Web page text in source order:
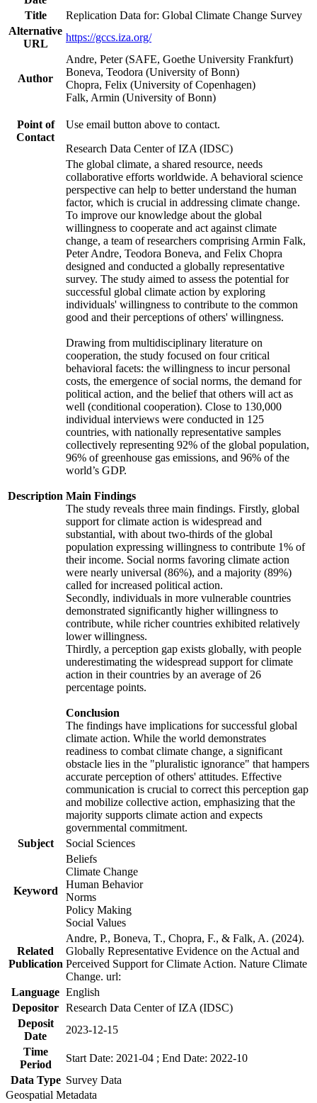
Title
Replication Data for: Global Climate Change Survey
Alternative
URL
https://gccs.iza.org/
Author
Andre, Peter (SAFE, Goethe University Frankfurt)
Boneva, Teodora (University of Bonn)
Chopra, Felix (University of Copenhagen)
Falk, Armin (University of Bonn)
Point of
Contact
Use email button above to contact.
Research Data Center of IZA (IDSC)
Description
The global climate, a shared resource, needs
collaborative efforts worldwide. A behavioral science
perspective can help to better understand the human
factor, which is crucial in addressing climate change.
To improve our knowledge about the global
willingness to cooperate and act against climate
change, a team of researchers comprising Armin Falk,
Peter Andre, Teodora Boneva, and Felix Chopra
designed and conducted a globally representative
survey. The study aimed to assess the potential for
successful global climate action by exploring
individuals' willingness to contribute to the common
good and their perceptions of others' willingness.
Drawing from multidisciplinary literature on
cooperation, the study focused on four critical
behavioral facets: the willingness to incur personal
costs, the emergence of social norms, the demand for
political action, and the belief that others will act as
well (conditional cooperation). Close to 130,000
individual interviews were conducted in 125
countries, with nationally representative samples
collectively representing 92% of the global population,
96% of greenhouse gas emissions, and 96% of the
world’s GDP.
Main Findings
The study reveals three main findings. Firstly, global
support for climate action is widespread and
substantial, with about two-thirds of the global
population expressing willingness to contribute 1% of
their income. Social norms favoring climate action
were nearly universal (86%), and a majority (89%)
called for increased political action.
Secondly, individuals in more vulnerable countries
demonstrated significantly higher willingness to
contribute, while richer countries exhibited relatively
lower willingness.
Thirdly, a perception gap exists globally, with people
underestimating the widespread support for climate
action in their countries by an average of 26
percentage points.
Conclusion
The findings have implications for successful global
climate action. While the world demonstrates
readiness to combat climate change, a significant
obstacle lies in the "pluralistic ignorance" that hampers
accurate perception of others' attitudes. Effective
communication is crucial to correct this perception gap
and mobilize collective action, emphasizing that the
majority supports climate action and expects
governmental commitment.
Subject
Social Sciences
Keyword
Beliefs
Climate Change
Human Behavior
Norms
Policy Making
Social Values
Related
Publication
Andre, P., Boneva, T., Chopra, F., & Falk, A. (2024).
Globally Representative Evidence on the Actual and
Perceived Support for Climate Action. Nature Climate
Change. url:
Language English
Depositor Research Data Center of IZA (IDSC)
Deposit
Date
2023-12-15
Time
Period
Start Date: 2021-04 ; End Date: 2022-10
Data Type Survey Data
Geospatial Metadata